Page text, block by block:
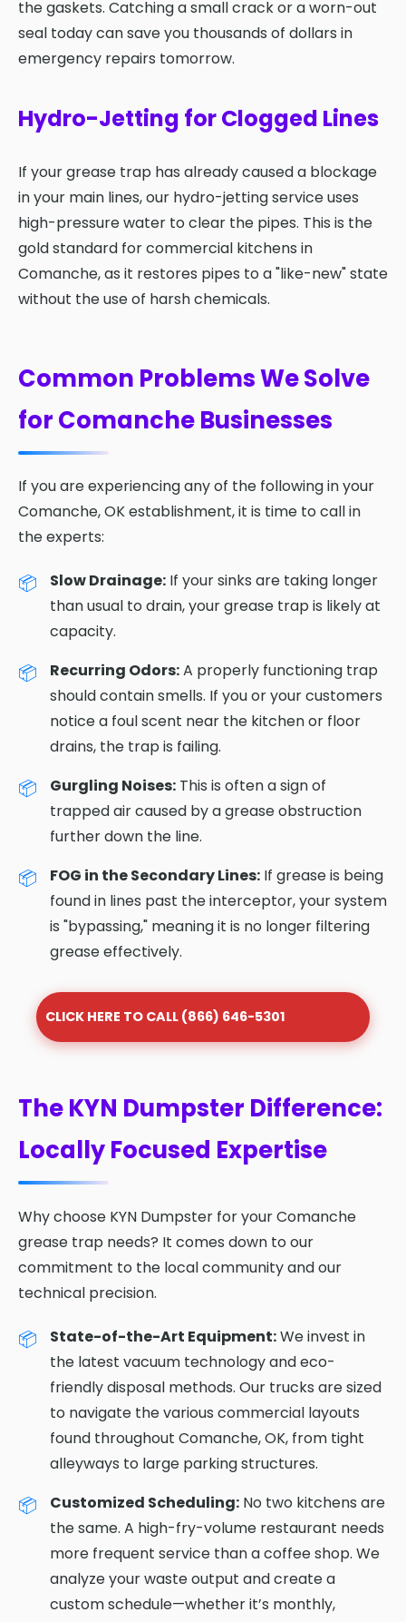
the gaskets. Catching a small crack or a worn-out
seal today can save you thousands of dollars in
emergency repairs tomorrow.
Hydro-Jetting for Clogged Lines
If your grease trap has already caused a blockage
in your main lines, our hydro-jetting service uses
high-pressure water to clear the pipes. This is the
gold standard for commercial kitchens in
Comanche, as it restores pipes to a "like-new" state
without the use of harsh chemicals.
Common Problems We Solve
for Comanche Businesses
If you are experiencing any of the following in your
Comanche, OK establishment, it is time to call in
the experts:
Slow Drainage: If your sinks are taking longer
than usual to drain, your grease trap is likely at
capacity.
Recurring Odors:A properly functioning trap
should contain smells. If you or your customers
notice a foul scent near the kitchen or floor
drains, the trap is failing.
Gurgling Noises: This is often a sign of
trapped air caused by a grease obstruction
further down the line.
FOG in the Secondary Lines: If grease is being
found in lines past the interceptor, your system
is "bypassing," meaning it is no longer filtering
grease effectively.
CLICK HERE TO CALL (866) 646-5301
The KYN Dumpster Difference:
Locally Focused Expertise
Why choose KYN Dumpster for your Comanche
grease trap needs? It comes down to our
commitment to the local community and our
technical precision.
State-of-the-Art Equipment:We invest in
the latest vacuum technology and eco-
friendly disposal methods. Our trucks are sized
to navigate the various commercial layouts
found throughout Comanche, OK, from tight
alleyways to large parking structures.
Customized Scheduling: No two kitchens are
the same. A high-fry-volume restaurant needs
more frequent service than a coffee shop. We
analyze your waste output and create a
custom schedule—whether it’s monthly,